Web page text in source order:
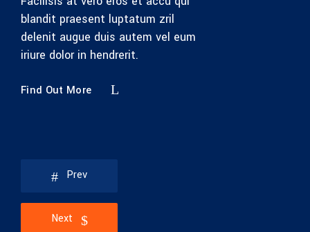
blandit praesent luptatum zril
delenit augue duis autem vel eum
iriure dolor in hendrerit.
Find Out More
Prev
Next